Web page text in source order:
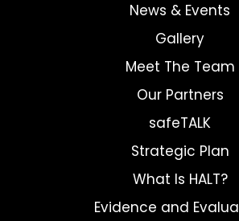
News & Events
Gallery
Meet The Team
Our Partners
safeTALK
Strategic Plan
What Is HALT?
Evidence and